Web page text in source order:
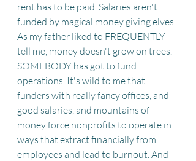
rent has to be paid. Salaries aren't
funded by magical money giving elves.
As my father liked to FREQUENTLY
tell me, money doesn't grow on trees.
SOMEBODY has got to fund
operations. It's wild to me that
funders with really fancy offices, and
good salaries, and mountains of
money force nonprofits to operate in
ways that extract financially from
employees and lead to burnout. And